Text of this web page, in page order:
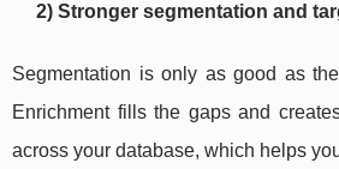
2) Stronger segmentation and
Segmentation is only as good as
Enrichment fills the gaps and
across your database, which helps